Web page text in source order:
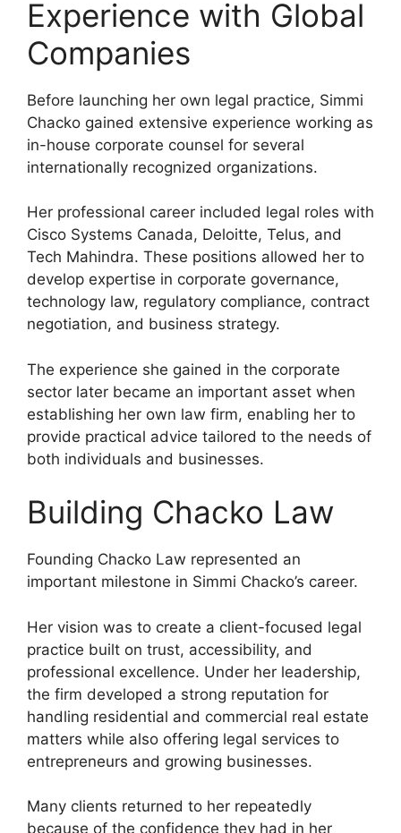
Experience with Global
Companies
Before launching her own legal practice, Simmi
Chacko gained extensive experience working as
in-house corporate counsel for several
internationally recognized organizations.
Her professional career included legal roles with
Cisco Systems Canada, Deloitte, Telus, and
Tech Mahindra. These positions allowed her to
develop expertise in corporate governance,
technology law, regulatory compliance, contract
negotiation, and business strategy.
The experience she gained in the corporate
sector later became an important asset when
establishing her own law firm, enabling her to
provide practical advice tailored to the needs of
both individuals and businesses.
Building Chacko Law
Founding Chacko Law represented an
important milestone in Simmi Chacko’s career.
Her vision was to create a client-focused legal
practice built on trust, accessibility, and
professional excellence. Under her leadership,
the firm developed a strong reputation for
handling residential and commercial real estate
matters while also offering legal services to
entrepreneurs and growing businesses.
Many clients returned to her repeatedly
because of the confidence they had in her